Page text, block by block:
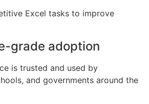
Excel tasks to improve
grade adoption
is trusted and used by
and governments around the